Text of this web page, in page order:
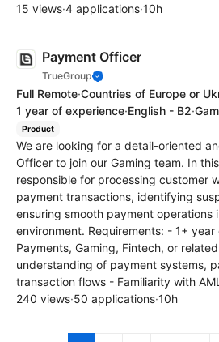
15 views·4 applications·10h
Payment Officer
TrueGroup
Full Remote·Countries of Europe or
1 year of experience·English - B2·
Product
We are looking for a detail-oriented
Officer to join our Gaming team. In
responsible for processing customer
payment transactions, identifying
ensuring smooth payment
environment. Requirements: - 1+
Payments, Gaming, Fintech, or
understanding of payment systems,
transaction flows - Familiarity with
240 views·50 applications·10h